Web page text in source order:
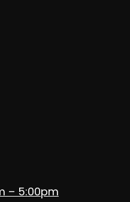
– 5:00pm